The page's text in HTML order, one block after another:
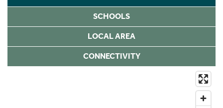
SCHOOLS
LOCAL AREA
CONNECTIVITY